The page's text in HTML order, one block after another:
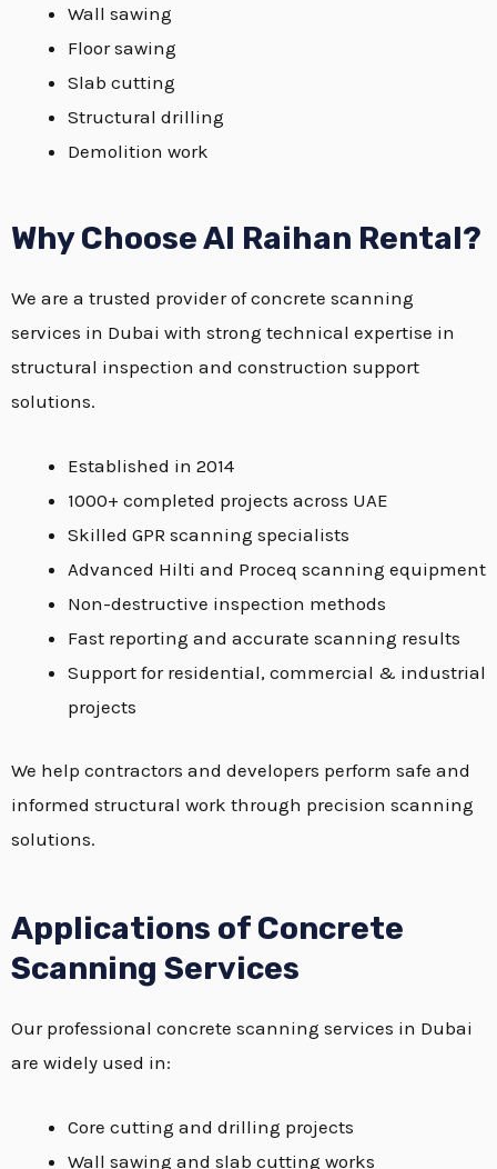
Wall sawing
Floor sawing
Slab cutting
Structural drilling
Demolition work
Why Choose Al Raihan Rental?
We are a trusted provider of concrete scanning
services in Dubai with strong technical expertise in
structural inspection and construction support
solutions.
Established in 2014
1000+ completed projects across UAE
Skilled GPR scanning specialists
Advanced Hilti and Proceq scanning equipment
Non-destructive inspection methods
Fast reporting and accurate scanning results
Support for residential, commercial & industrial
projects
We help contractors and developers perform safe and
informed structural work through precision scanning
solutions.
Applications of Concrete
Scanning Services
Our professional concrete scanning services in Dubai
are widely used in:
Core cutting and drilling projects
Wall sawing and slab cutting works